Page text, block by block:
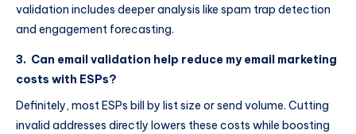
validation includes deeper analysis like spam trap detection
and engagement forecasting.
3. Can email validation help reduce my email marketing
costs with ESPs?
Definitely, most ESPs bill by list size or send volume. Cutting
invalid addresses directly lowers these costs while boosting